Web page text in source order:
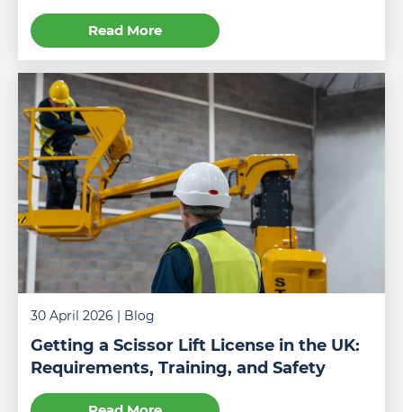
Read More
operator
learning
how
use
30 April 2026 | Blog
Getting a Scissor Lift License in the UK:
Requirements, Training, and Safety